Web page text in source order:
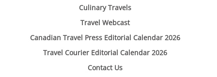
Culinary Travels
Travel Webcast
Canadian Travel Press Editorial Calendar 2026
Travel Courier Editorial Calendar 2026
Contact Us